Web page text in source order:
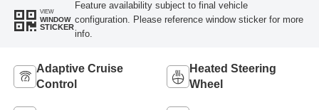
VIEW
WINDOW
STICKER
Feature availability subject to final vehicle
configuration. Please reference window sticker for more
info.
Adaptive Cruise
Control
Heated Steering
Wheel